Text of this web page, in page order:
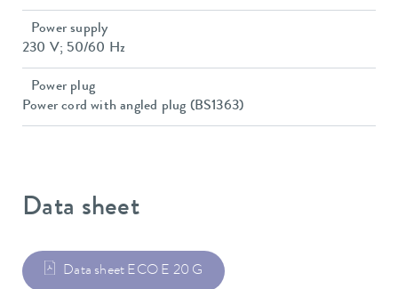
Power supply
230 V; 50/60 Hz
Power plug
Power cord with angled plug (BS1363)
Data sheet
Data sheet ECO E 20 G